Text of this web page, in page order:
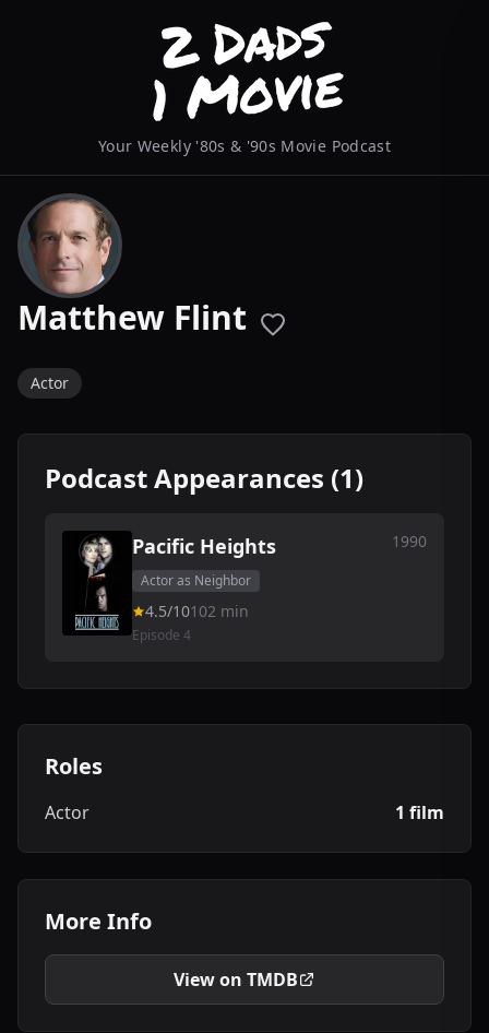
Your Weekly '80s & '90s Movie Podcast
Matthew Flint
Actor
Podcast Appearances (1)
Pacific Heights 1990
Actor as Neighbor
4.5/10102 min
Episode 4
Roles
Actor 1 film
More Info
View on TMDB